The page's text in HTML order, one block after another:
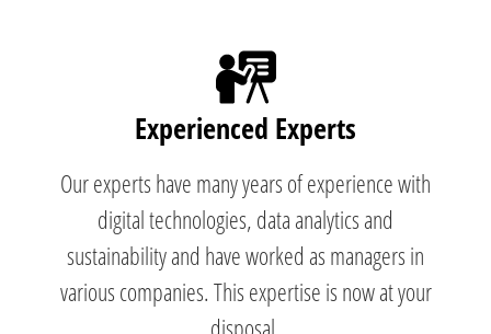
Experienced Experts
Our experts have many years of experience with
digital technologies, data analytics and
sustainability and have worked as managers in
various companies. This expertise is now at your